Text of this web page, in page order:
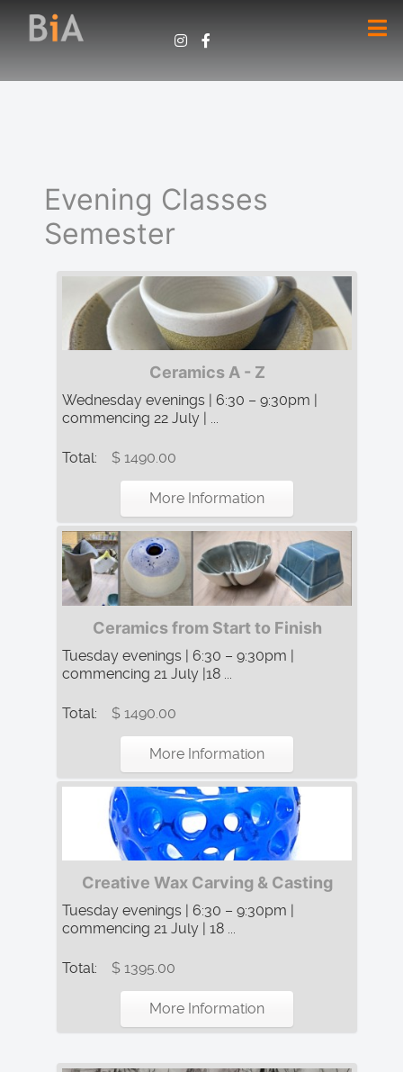
Evening Classes
Semester
Ceramics A - Z
Wednesday evenings | 6:30 – 9:30pm |
commencing 22 July | ...
Total: $ 1490.00
More Information
Ceramics from Start to Finish
Tuesday evenings | 6:30 – 9:30pm |
commencing 21 July |18 ...
Total: $ 1490.00
More Information
Creative Wax Carving & Casting
Tuesday evenings | 6:30 – 9:30pm |
commencing 21 July | 18 ...
Total: $ 1395.00
More Information